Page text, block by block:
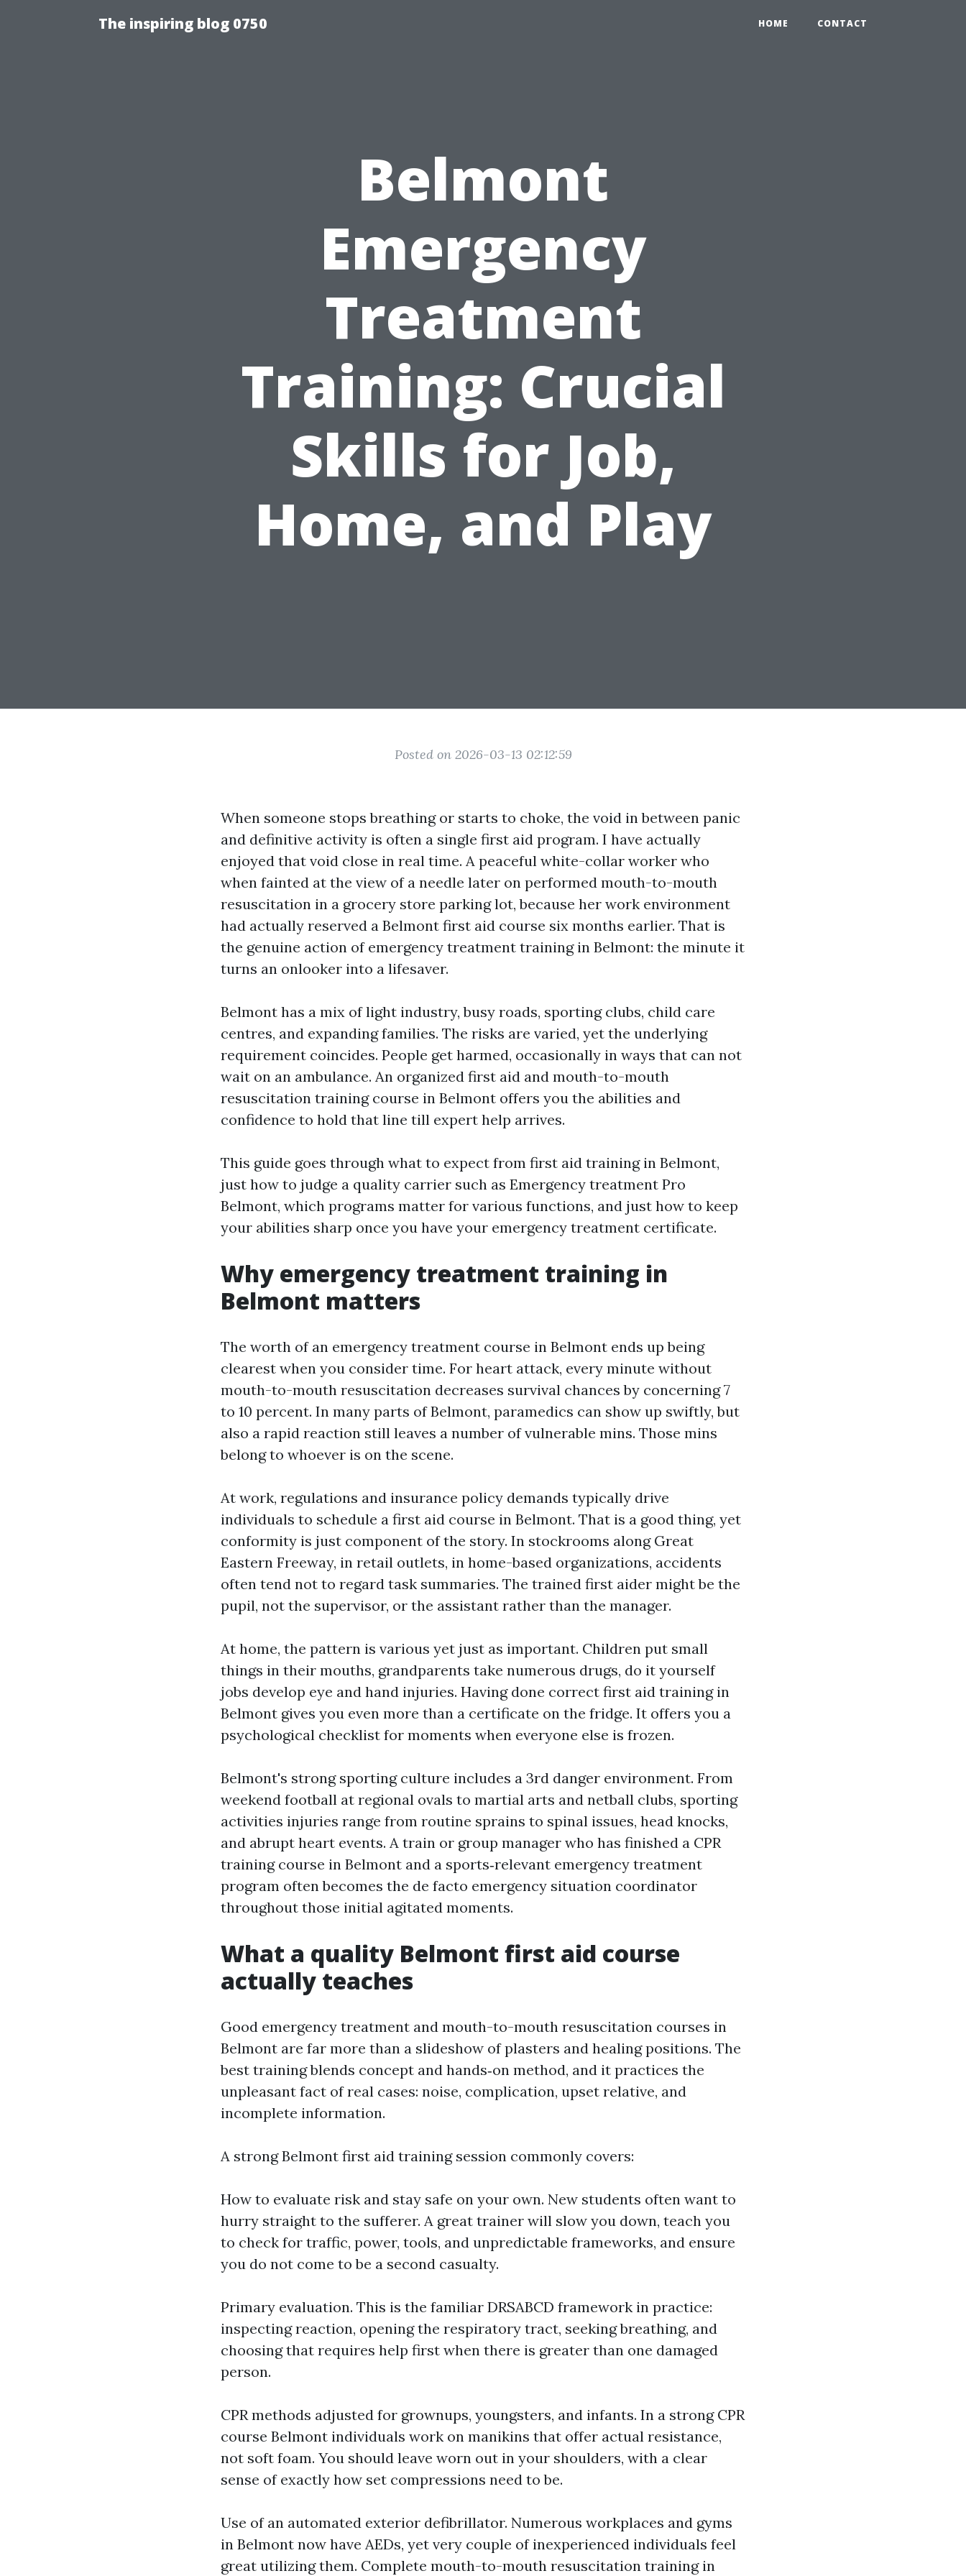
The inspiring blog 0750 HOME CONTACT
Belmont
Emergency
Treatment
Training: Crucial
Skills for Job,
Home, and Play
Posted on 2026-03-13 02:12:59
When someone stops breathing or starts to choke, the void in between panic
and definitive activity is often a single first aid program. I have actually
enjoyed that void close in real time. A peaceful white-collar worker who
when fainted at the view of a needle later on performed mouth-to-mouth
resuscitation in a grocery store parking lot, because her work environment
had actually reserved a Belmont first aid course six months earlier. That is
the genuine action of emergency treatment training in Belmont: the minute it
turns an onlooker into a lifesaver.
Belmont has a mix of light industry, busy roads, sporting clubs, child care
centres, and expanding families. The risks are varied, yet the underlying
requirement coincides. People get harmed, occasionally in ways that can not
wait on an ambulance. An organized first aid and mouth-to-mouth
resuscitation training course in Belmont offers you the abilities and
confidence to hold that line till expert help arrives.
This guide goes through what to expect from first aid training in Belmont,
just how to judge a quality carrier such as Emergency treatment Pro
Belmont, which programs matter for various functions, and just how to keep
your abilities sharp once you have your emergency treatment certificate.
Why emergency treatment training in
Belmont matters
The worth of an emergency treatment course in Belmont ends up being
clearest when you consider time. For heart attack, every minute without
mouth-to-mouth resuscitation decreases survival chances by concerning 7
to 10 percent. In many parts of Belmont, paramedics can show up swiftly, but
also a rapid reaction still leaves a number of vulnerable mins. Those mins
belong to whoever is on the scene.
At work, regulations and insurance policy demands typically drive
individuals to schedule a first aid course in Belmont. That is a good thing, yet
conformity is just component of the story. In stockrooms along Great
Eastern Freeway, in retail outlets, in home-based organizations, accidents
often tend not to regard task summaries. The trained first aider might be the
pupil, not the supervisor, or the assistant rather than the manager.
At home, the pattern is various yet just as important. Children put small
things in their mouths, grandparents take numerous drugs, do it yourself
jobs develop eye and hand injuries. Having done correct first aid training in
Belmont gives you even more than a certificate on the fridge. It offers you a
psychological checklist for moments when everyone else is frozen.
Belmont's strong sporting culture includes a 3rd danger environment. From
weekend football at regional ovals to martial arts and netball clubs, sporting
activities injuries range from routine sprains to spinal issues, head knocks,
and abrupt heart events. A train or group manager who has finished a CPR
training course in Belmont and a sports‑relevant emergency treatment
program often becomes the de facto emergency situation coordinator
throughout those initial agitated moments.
What a quality Belmont first aid course
actually teaches
Good emergency treatment and mouth-to-mouth resuscitation courses in
Belmont are far more than a slideshow of plasters and healing positions. The
best training blends concept and hands‑on method, and it practices the
unpleasant fact of real cases: noise, complication, upset relative, and
incomplete information.
A strong Belmont first aid training session commonly covers:
How to evaluate risk and stay safe on your own. New students often want to
hurry straight to the sufferer. A great trainer will slow you down, teach you
to check for traffic, power, tools, and unpredictable frameworks, and ensure
you do not come to be a second casualty.
Primary evaluation. This is the familiar DRSABCD framework in practice:
inspecting reaction, opening the respiratory tract, seeking breathing, and
choosing that requires help first when there is greater than one damaged
person.
CPR methods adjusted for grownups, youngsters, and infants. In a strong CPR
course Belmont individuals work on manikins that offer actual resistance,
not soft foam. You should leave worn out in your shoulders, with a clear
sense of exactly how set compressions need to be.
Use of an automated exterior defibrillator. Numerous workplaces and gyms
in Belmont now have AEDs, yet very couple of inexperienced individuals feel
great utilizing them. Complete mouth-to-mouth resuscitation training in